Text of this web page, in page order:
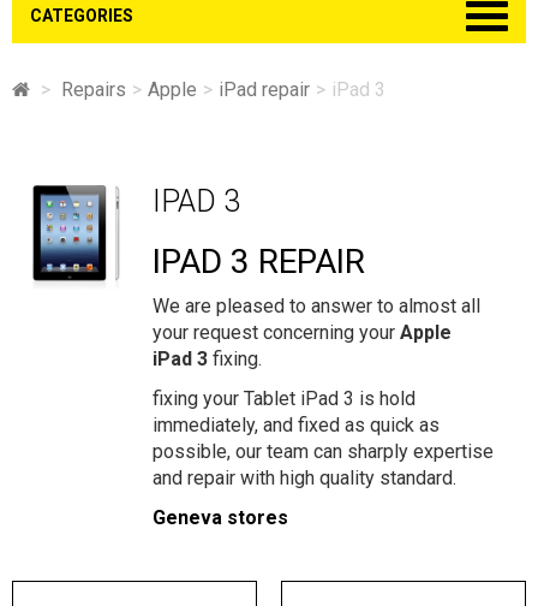
CATEGORIES
> Repairs > Apple > iPad repair > iPad 3
IPAD 3
IPAD 3 REPAIR
We are pleased to answer to almost all
your request concerning your Apple
iPad 3 fixing.
fixing your Tablet iPad 3 is hold
immediately, and fixed as quick as
possible, our team can sharply expertise
and repair with high quality standard.
Geneva stores